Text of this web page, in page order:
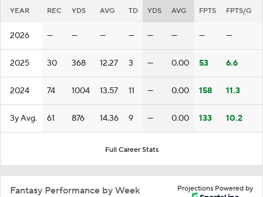
YEAR REC YDS AVG TD YDS AVG FPTS FPTS/G
2026 — — — — — — — —
2025 30 368 12.27 3 — 0.00 53 6.6
2024 74 1004 13.57 11 — 0.00 158 11.3
3y Avg. 61 876 14.36 9 — 0.00 133 10.2
Full Career Stats
Projections Powered by
Fantasy Performance by Week